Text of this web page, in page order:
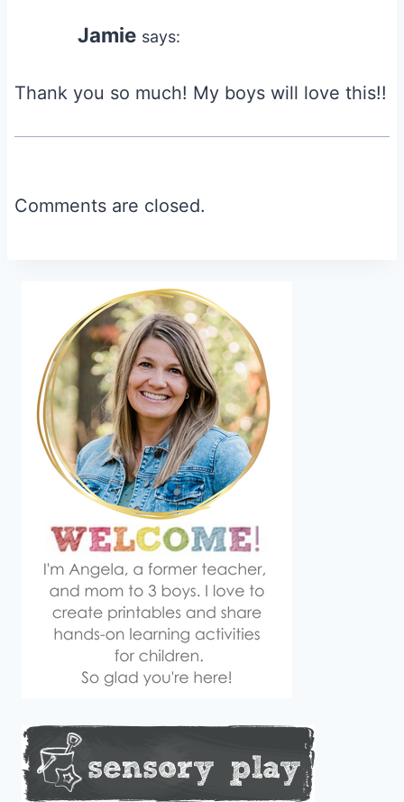
Jamie says:
Thank you so much! My boys will love this!!
Comments are closed.